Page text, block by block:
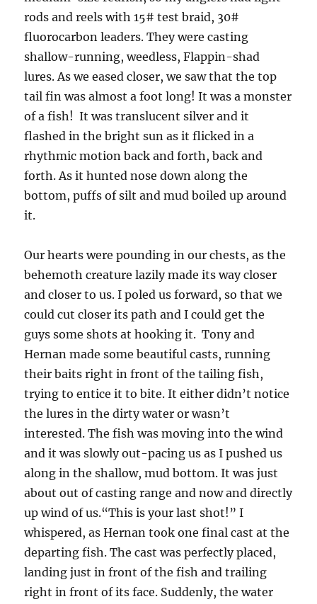
rods and reels with 15# test braid, 30#
fluorocarbon leaders. They were casting
shallow-running, weedless, Flappin-shad
lures. As we eased closer, we saw that the top
tail fin was almost a foot long! It was a monster
of a fish! It was translucent silver and it
flashed in the bright sun as it flicked in a
rhythmic motion back and forth, back and
forth. As it hunted nose down along the
bottom, puffs of silt and mud boiled up around
it.
Our hearts were pounding in our chests, as the
behemoth creature lazily made its way closer
and closer to us. I poled us forward, so that we
could cut closer its path and I could get the
guys some shots at hooking it. Tony and
Hernan made some beautiful casts, running
their baits right in front of the tailing fish,
trying to entice it to bite. It either didn’t notice
the lures in the dirty water or wasn’t
interested. The fish was moving into the wind
and it was slowly out-pacing us as I pushed us
along in the shallow, mud bottom. It was just
about out of casting range and now and directly
up wind of us.“This is your last shot!” I
whispered, as Hernan took one final cast at the
departing fish. The cast was perfectly placed,
landing just in front of the fish and trailing
right in front of its face. Suddenly, the water